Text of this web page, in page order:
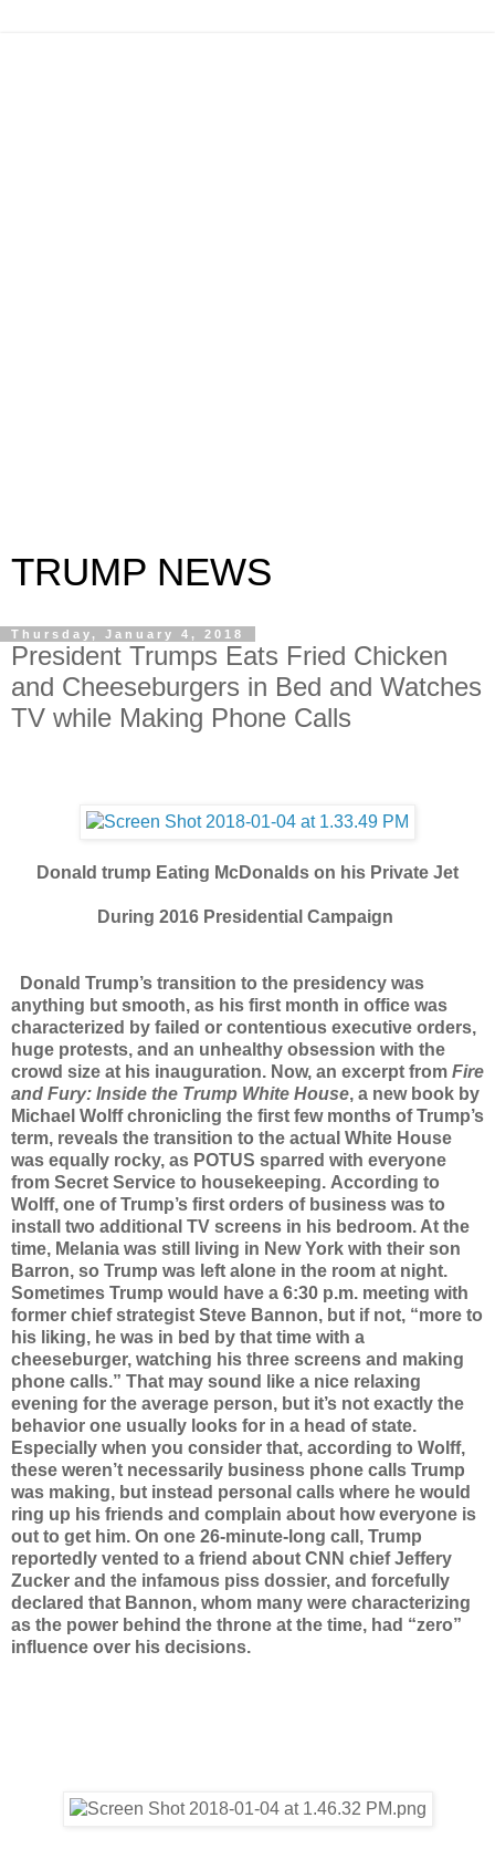
TRUMP NEWS
Thursday, January 4, 2018
President Trumps Eats Fried Chicken
and Cheeseburgers in Bed and Watches
TV while Making Phone Calls
Donald trump Eating McDonalds on his Private Jet
During 2016 Presidential Campaign
Donald Trump’s transition to the presidency was
anything but smooth, as his first month in office was
characterized by failed or contentious executive orders,
huge protests, and an unhealthy obsession with the
crowd size at his inauguration. Now, an excerpt from Fire
and Fury: Inside the Trump White House, a new book by
Michael Wolff chronicling the first few months of Trump’s
term, reveals the transition to the actual White House
was equally rocky, as POTUS sparred with everyone
from Secret Service to housekeeping. According to
Wolff, one of Trump’s first orders of business was to
install two additional TV screens in his bedroom. At the
time, Melania was still living in New York with their son
Barron, so Trump was left alone in the room at night.
Sometimes Trump would have a 6:30 p.m. meeting with
former chief strategist Steve Bannon, but if not, “more to
his liking, he was in bed by that time with a
cheeseburger, watching his three screens and making
phone calls.” That may sound like a nice relaxing
evening for the average person, but it’s not exactly the
behavior one usually looks for in a head of state.
Especially when you consider that, according to Wolff,
these weren’t necessarily business phone calls Trump
was making, but instead personal calls where he would
ring up his friends and complain about how everyone is
out to get him. On one 26-minute-long call, Trump
reportedly vented to a friend about CNN chief Jeffery
Zucker and the infamous piss dossier, and forcefully
declared that Bannon, whom many were characterizing
as the power behind the throne at the time, had “zero”
influence over his decisions.